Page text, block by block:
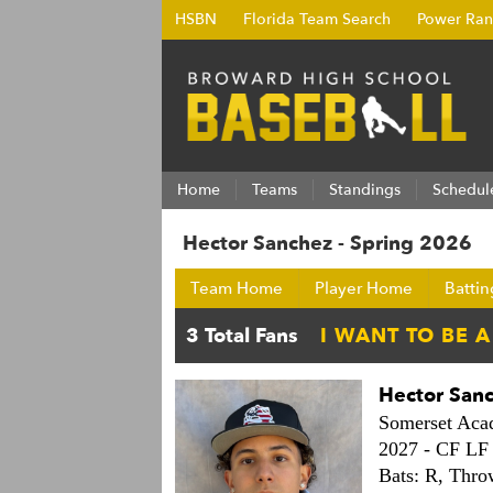
HSBN Florida Team Search Power
Home Teams Standings
Hector Sanchez - Spring 2026
Team Home Player Home
Hector
Somerset
2027 - CF LF
Bats: R,